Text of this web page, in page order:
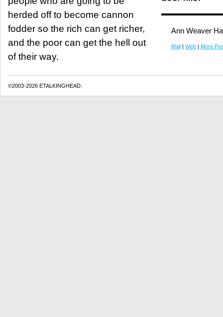
herded off to become cannon
fodder so the rich can get richer,
and the poor can get the hell out
of their way.
Ann Weaver
Mail| Web| More
©2003-2026 ETALKINGHEAD.